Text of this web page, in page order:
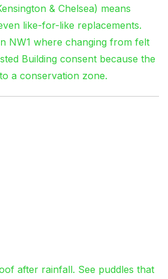
& Chelsea) means
like-for-like replacements.
NW1 where changing from felt
Building consent because the
a conservation zone.
after rainfall. See puddles that